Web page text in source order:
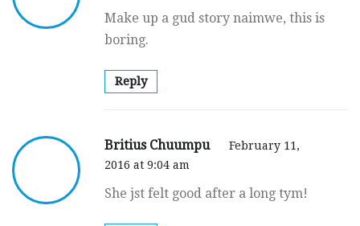
Make up a gud story naimwe, this is
boring.
Reply
Britius Chuumpu
February 11,
2016 at 9:04 am
She jst felt good after a long tym!